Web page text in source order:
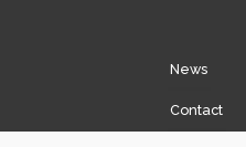
News
Contact